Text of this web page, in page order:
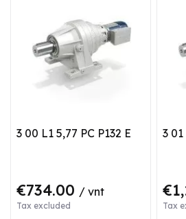
3 00 L1 5,77 PC P132 E
€734.00 / vnt
Tax excluded
3 01
Tax